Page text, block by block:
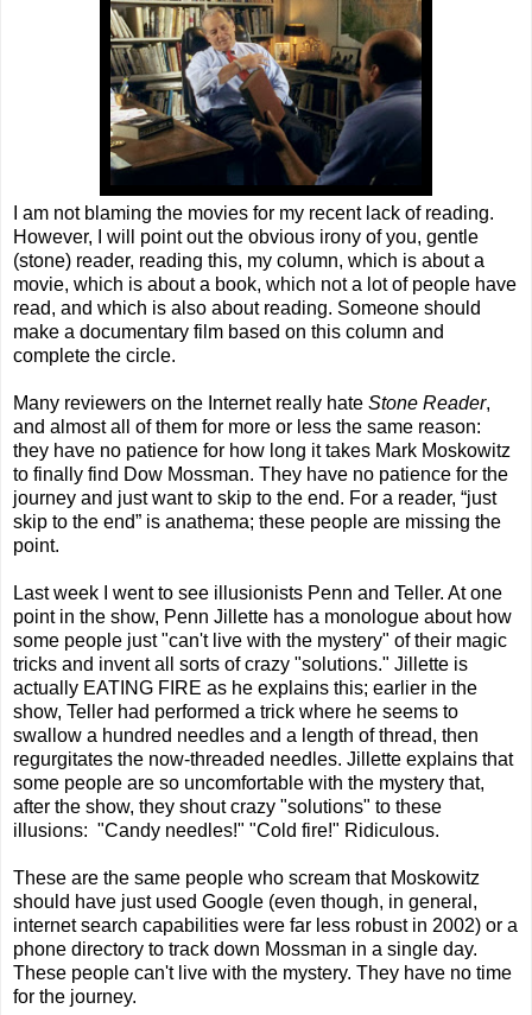
I am not blaming the movies for my recent lack of reading.
However, I will point out the obvious irony of you, gentle
(stone) reader, reading this, my column, which is about a
movie, which is about a book, which not a lot of people have
read, and which is also about reading. Someone should
make a documentary film based on this column and
complete the circle.
Many reviewers on the Internet really hate Stone Reader,
and almost all of them for more or less the same reason:
they have no patience for how long it takes Mark Moskowitz
to finally find Dow Mossman. They have no patience for the
journey and just want to skip to the end. For a reader, “just
skip to the end” is anathema; these people are missing the
point.
Last week I went to see illusionists Penn and Teller. At one
point in the show, Penn Jillette has a monologue about how
some people just "can't live with the mystery" of their magic
tricks and invent all sorts of crazy "solutions." Jillette is
actually EATING FIRE as he explains this; earlier in the
show, Teller had performed a trick where he seems to
swallow a hundred needles and a length of thread, then
regurgitates the now-threaded needles. Jillette explains that
some people are so uncomfortable with the mystery that,
after the show, they shout crazy "solutions" to these
illusions: "Candy needles!" "Cold fire!" Ridiculous.
These are the same people who scream that Moskowitz
should have just used Google (even though, in general,
internet search capabilities were far less robust in 2002) or a
phone directory to track down Mossman in a single day.
These people can't live with the mystery. They have no time
for the journey.